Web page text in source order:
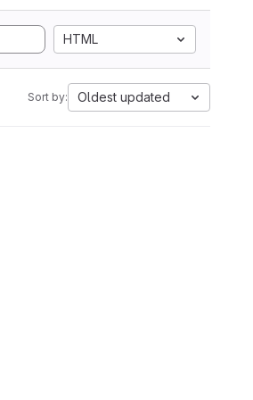
HTML
Sort by: Oldest updated